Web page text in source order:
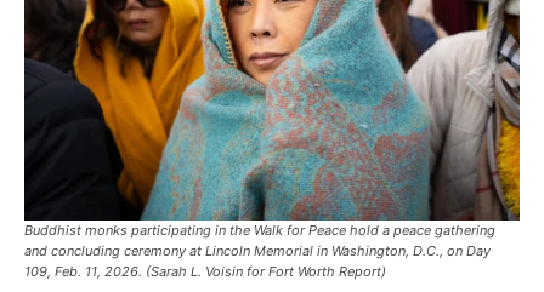
Buddhist monks participating in the Walk for Peace hold a peace gathering
and concluding ceremony at Lincoln Memorial in Washington, D.C., on Day
109, Feb. 11, 2026. (Sarah L. Voisin for Fort Worth Report)